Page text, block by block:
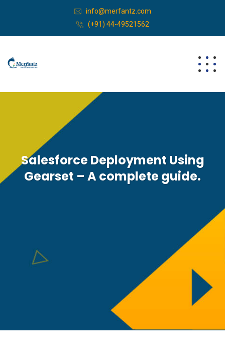
info@merfantz.com
(+91) 44-49521562
Salesforce Deployment Using
Gearset – A complete guide.